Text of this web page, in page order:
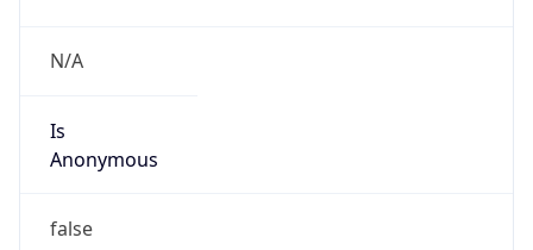
N/A
Is
Anonymous
false